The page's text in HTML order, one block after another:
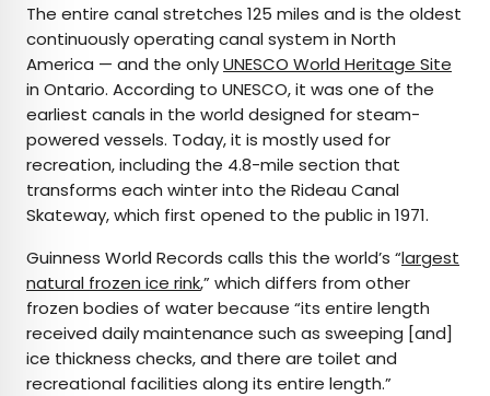
The entire canal stretches 125 miles and is the oldest
continuously operating canal system in North
America — and the onlyUNESCO World Heritage Site
in Ontario. According to UNESCO, it was one of the
earliest canals in the world designed for steam-
powered vessels. Today, it is mostly used for
recreation, including the 4.8-mile section that
transforms each winter into the Rideau Canal
Skateway, which first opened to the public in 1971.
Guinness World Records calls this the world’s “largest
natural frozen ice rink,” which differs from other
frozen bodies of water because “its entire length
received daily maintenance such as sweeping [and]
ice thickness checks, and there are toilet and
recreational facilities along its entire length.”